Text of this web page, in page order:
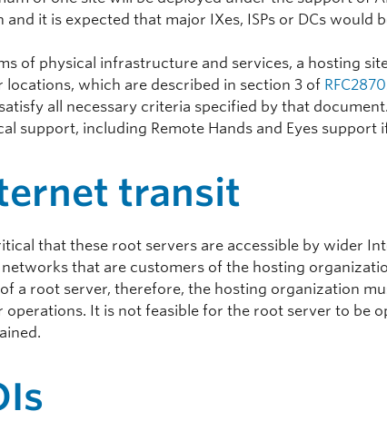
and it is expected that major IXes, ISPs or DCs would
of physical infrastructure and services, a hosting
locations, which are described in section 3 of RFC2870
all necessary criteria specified by that
support, including Remote Hands and Eyes support
transit
that these root servers are accessible by wider
that are customers of the hosting
a root server, therefore, the hosting organization
operations. It is not feasible for the root server to be